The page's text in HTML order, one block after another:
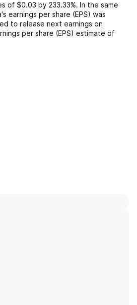
of $0.03 by 233.33%. In the same
's earnings per share (EPS) was
to release next earnings on
per share (EPS) estimate of